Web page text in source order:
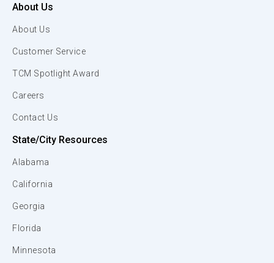
About Us
About Us
Customer Service
TCM Spotlight Award
Careers
Contact Us
State/City Resources
Alabama
California
Georgia
Florida
Minnesota